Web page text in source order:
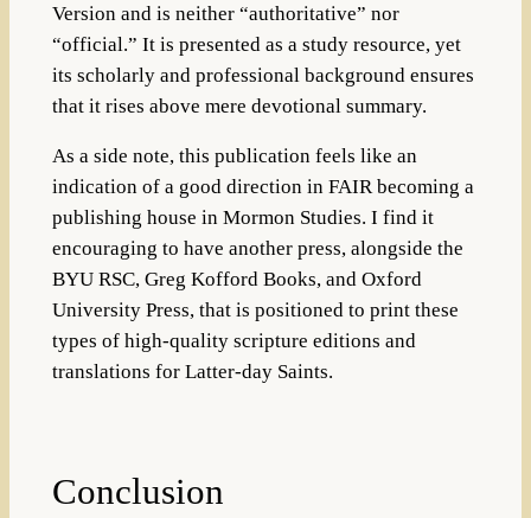
Version and is neither “authoritative” nor
“official.” It is presented as a study resource, yet
its scholarly and professional background ensures
that it rises above mere devotional summary.
As a side note, this publication feels like an
indication of a good direction in FAIR becoming a
publishing house in Mormon Studies. I find it
encouraging to have another press, alongside the
BYU RSC, Greg Kofford Books, and Oxford
University Press, that is positioned to print these
types of high-quality scripture editions and
translations for Latter-day Saints.
Conclusion